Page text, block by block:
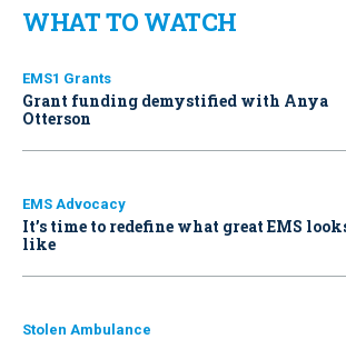
WHAT TO WATCH
EMS1 Grants
Grant funding demystified with Anya
Otterson
EMS Advocacy
It’s time to redefine what great EMS
like
Stolen Ambulance